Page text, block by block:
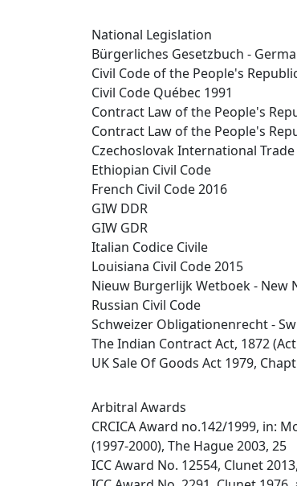
National Legislation
Bürgerliches Gesetzbuch -
Civil Code of the People's
Civil Code Québec 1991
Contract Law of the People's
Contract Law of the People's
Czechoslovak International Trade
Ethiopian Civil Code
French Civil Code 2016
GIW DDR
GIW GDR
Italian Codice Civile
Louisiana Civil Code 2015
Nieuw Burgerlijk Wetboek - New
Russian Civil Code
Schweizer Obligationenrecht -
The Indian Contract Act, 1872
UK Sale Of Goods Act 1979,
Arbitral Awards
CRCICA Award no.142/1999, in:
(1997-2000), The Hague 2003, 25
ICC Award No. 12554, Clunet